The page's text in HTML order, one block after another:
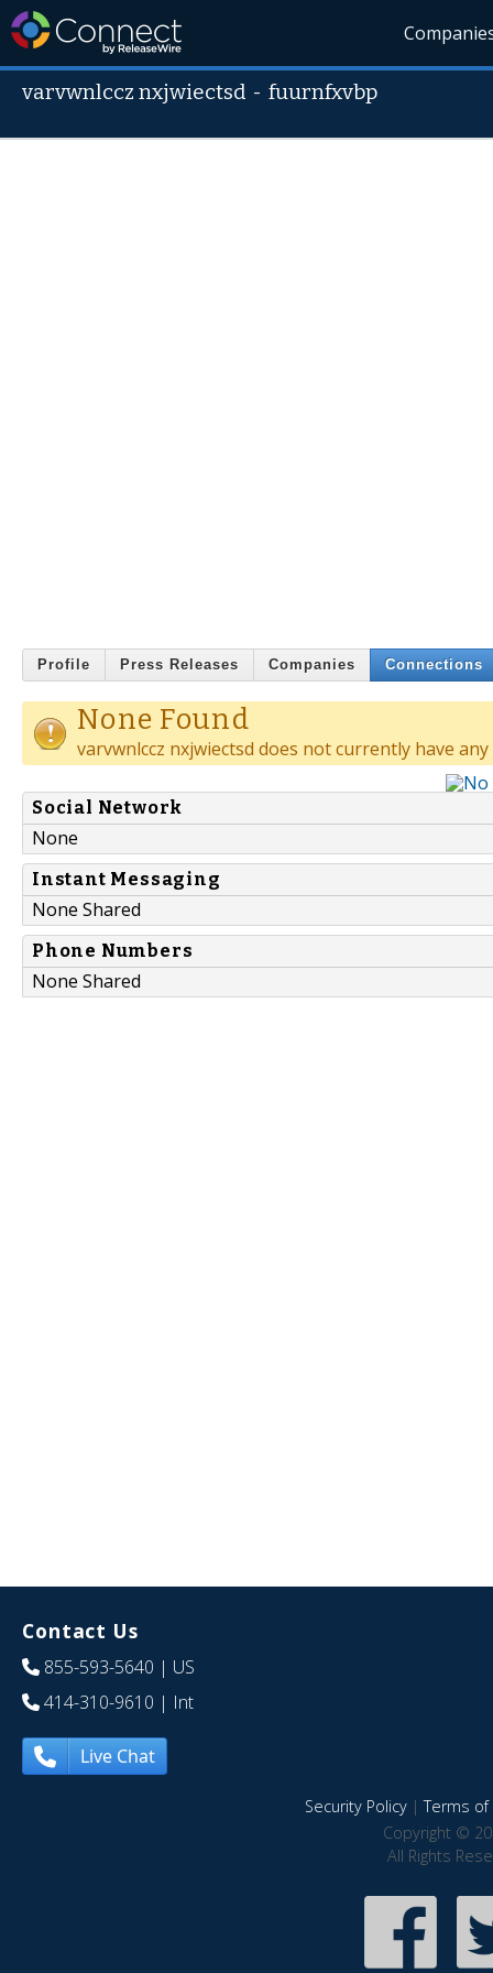
varvwnlccz nxjwiectsd -fuurnfxvbp
Profile Press Releases Companies Connections
None Found
varvwnlccz nxjwiectsd does not currently have
Social Network
None
Instant Messaging
None Shared
Phone Numbers
None Shared
Contact Us
855-593-5640 | US
414-310-9610 | Int
Live Chat
Security Policy|Terms of
Copyright ©
All Rights